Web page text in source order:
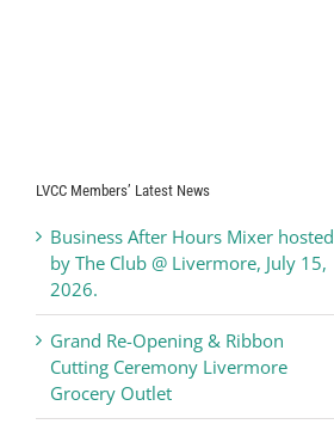
LVCC Members’ Latest News
Business After Hours Mixer hosted
by The Club @ Livermore, July 15,
2026.
Grand Re-Opening & Ribbon
Cutting Ceremony Livermore
Grocery Outlet